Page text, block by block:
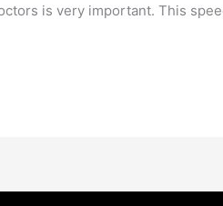
is very important. This